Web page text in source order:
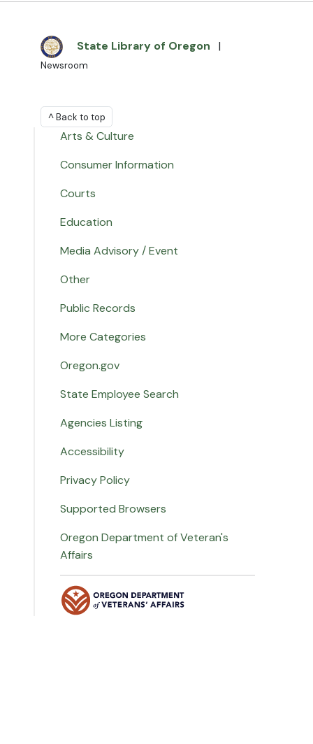
State Library of Oregon |
Newsroom
^ Back to top
Arts & Culture
Consumer Information
Courts
Education
Media Advisory / Event
Other
Public Records
More Categories
Oregon.gov
State Employee Search
Agencies Listing
Accessibility
Privacy Policy
Supported Browsers
Oregon Department of Veteran's
Affairs